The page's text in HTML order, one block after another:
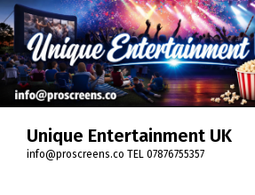
Skip
to
content
Unique Entertainment UK
info@proscreens.co TEL 07876755357